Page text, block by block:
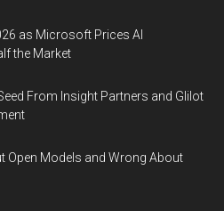
as Microsoft Prices AI
the Market
From Insight Partners and Glilot
Open Models and Wrong About